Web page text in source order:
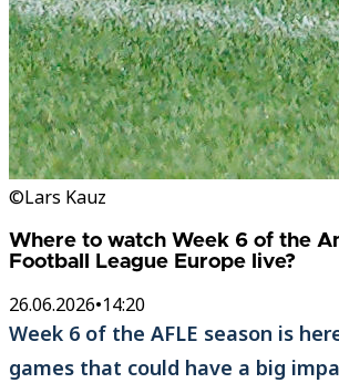
©Lars Kauz
Where to watch Week 6 of the
Football League Europe live?
26.06.2026•14:20
Week 6 of the AFLE season is
games that could have a big